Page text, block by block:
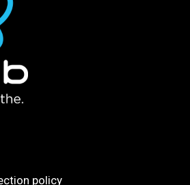
policy